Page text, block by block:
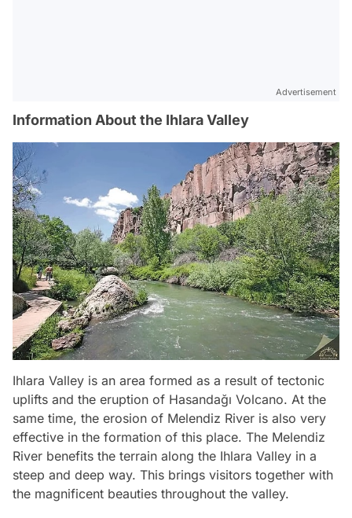
Advertisement
Information About the Ihlara Valley
Ihlara Valley is an area formed as a result of tectonic
uplifts and the eruption of Hasandağı Volcano. At the
same time, the erosion of Melendiz River is also very
effective in the formation of this place. The Melendiz
River benefits the terrain along the Ihlara Valley in a
steep and deep way. This brings visitors together with
the magnificent beauties throughout the valley.